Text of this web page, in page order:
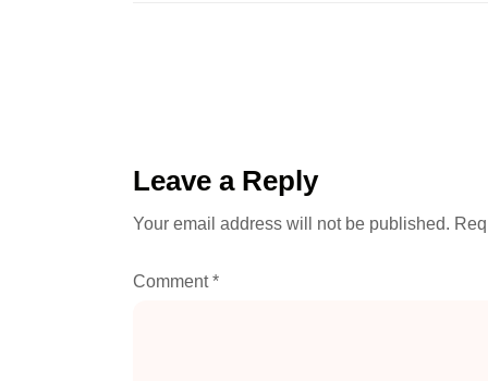
Leave a Reply
Your email address will not be published.
Comment*